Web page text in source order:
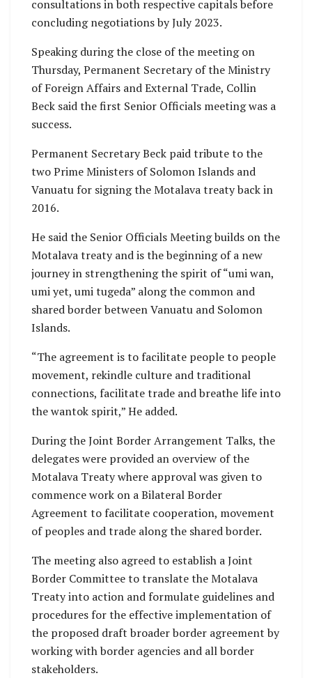
consultations in both respective capitals before
concluding negotiations by July 2023.
Speaking during the close of the meeting on
Thursday, Permanent Secretary of the Ministry
of Foreign Affairs and External Trade, Collin
Beck said the first Senior Officials meeting was a
success.
Permanent Secretary Beck paid tribute to the
two Prime Ministers of Solomon Islands and
Vanuatu for signing the Motalava treaty back in
2016.
He said the Senior Officials Meeting builds on the
Motalava treaty and is the beginning of a new
journey in strengthening the spirit of “umi wan,
umi yet, umi tugeda” along the common and
shared border between Vanuatu and Solomon
Islands.
“The agreement is to facilitate people to people
movement, rekindle culture and traditional
connections, facilitate trade and breathe life into
the wantok spirit,” He added.
During the Joint Border Arrangement Talks, the
delegates were provided an overview of the
Motalava Treaty where approval was given to
commence work on a Bilateral Border
Agreement to facilitate cooperation, movement
of peoples and trade along the shared border.
The meeting also agreed to establish a Joint
Border Committee to translate the Motalava
Treaty into action and formulate guidelines and
procedures for the effective implementation of
the proposed draft broader border agreement by
working with border agencies and all border
stakeholders.